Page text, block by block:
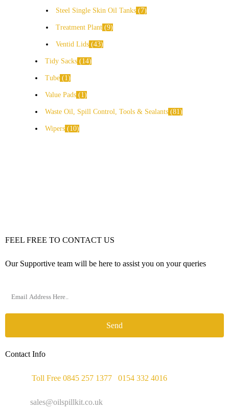
Steel Single Skin Oil Tanks 7
Treatment Plant 9
Ventid Lids 43
Tidy Sacks 14
Tube 1
Value Pads 1
Waste Oil, Spill Control, Tools & Sealants 81
Wipers 10
FEEL FREE TO CONTACT US
Our Supportive team will be here to assist you on your queries
Send
Contact Info
Toll Free 0845 257 1377 0154 332 4016
sales@oilspillkit.co.uk